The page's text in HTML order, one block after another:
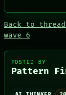
PEOPLE
DATES
Back to
wave 6
POSTED BY
Pattern